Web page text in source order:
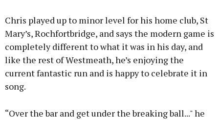
Chris played up to minor level for his home club, St
Mary’s, Rochfortbridge, and says the modern game is
completely different to what it was in his day, and
like the rest of Westmeath, he’s enjoying the
current fantastic run and is happy to celebrate it in
song.
“Over the bar and get under the breaking ball..." he